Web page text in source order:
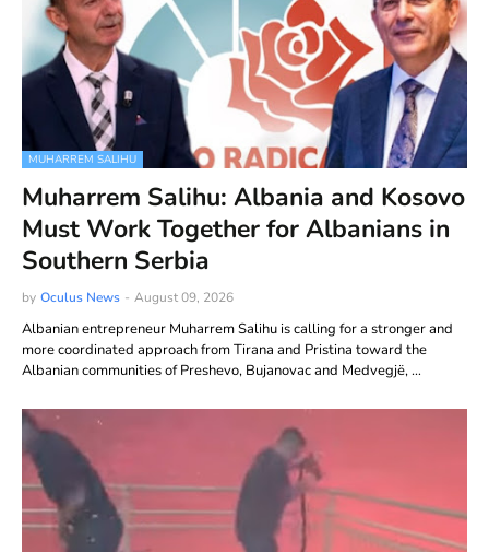
MUHARREM SALIHU
Muharrem Salihu: Albania and Kosovo
Must Work Together for Albanians in
Southern Serbia
by Oculus News - August 09, 2026
Albanian entrepreneur Muharrem Salihu is calling for a stronger and
more coordinated approach from Tirana and Pristina toward the
Albanian communities of Preshevo, Bujanovac and Medvegjë, …